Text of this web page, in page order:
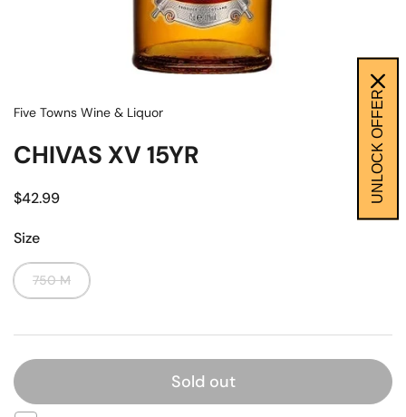
Five Towns Wine & Liquor
CHIVAS XV 15YR
$42.99
Size
750 M
Sold out
UNLOCK OFFER